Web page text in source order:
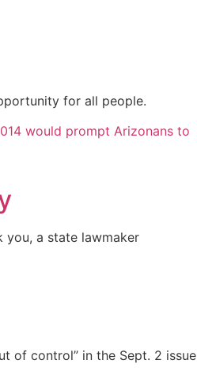
for all people.
you, a state lawmaker
of control” in the Sept. 2 issue